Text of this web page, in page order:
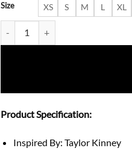
Size XS S M L XL
Product Specification:
Inspired By: Taylor Kinney